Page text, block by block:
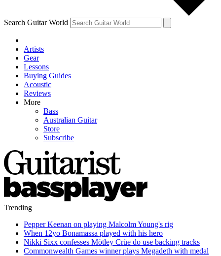
Search Guitar World
Artists
Gear
Lessons
Buying Guides
Acoustic
Reviews
More
Bass
Australian Guitar
Store
Subscribe
Trending
Pepper Keenan on playing Malcolm Young's rig
When 12yo Bonamassa played with his hero
Nikki Sixx confesses Mötley Crüe do use backing tracks
Commonwealth Games winner plays Megadeth with medal